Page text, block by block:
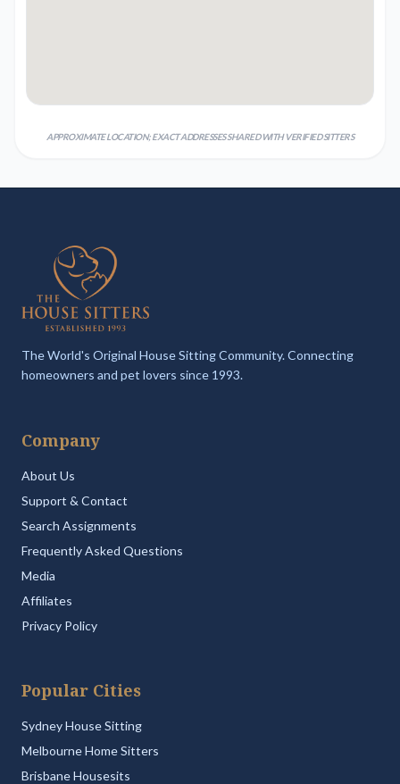
APPROXIMATE LOCATION; EXACT ADDRESSES SHARED WITH VERIFIED SITTERS
The World's Original House Sitting Community. Connecting
homeowners and pet lovers since 1993.
Company
About Us
Support & Contact
Search Assignments
Frequently Asked Questions
Media
Affiliates
Privacy Policy
Popular Cities
Sydney House Sitting
Melbourne Home Sitters
Brisbane Housesits